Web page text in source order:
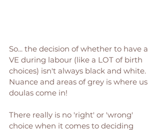
So... the decision of whether to have a
VE during labour (like a LOT of birth
choices) isn't always black and white.
Nuance and areas of grey is where us
doulas come in!
There really is no 'right' or 'wrong'
choice when it comes to deciding